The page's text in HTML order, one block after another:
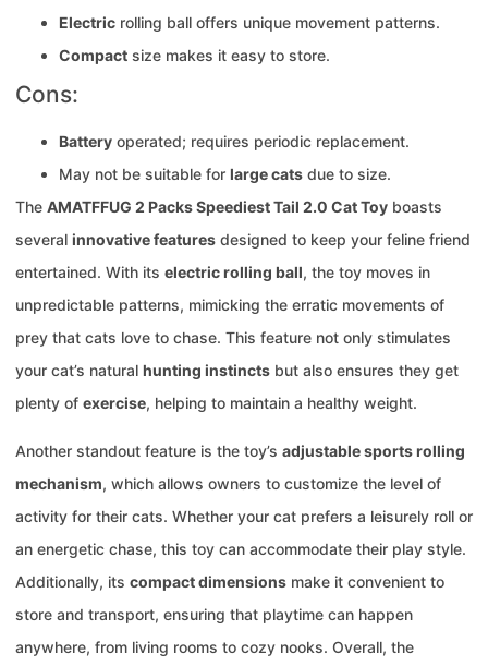
Electric rolling ball offers unique movement patterns.
Compact size makes it easy to store.
Cons:
Battery operated; requires periodic replacement.
May not be suitable for large cats due to size.
The AMATFFUG 2 Packs Speediest Tail 2.0 Cat Toy boasts
several innovative features designed to keep your feline friend
entertained. With its electric rolling ball, the toy moves in
unpredictable patterns, mimicking the erratic movements of
prey that cats love to chase. This feature not only stimulates
your cat’s natural hunting instincts but also ensures they get
plenty of exercise, helping to maintain a healthy weight.
Another standout feature is the toy’s adjustable sports rolling
mechanism, which allows owners to customize the level of
activity for their cats. Whether your cat prefers a leisurely roll or
an energetic chase, this toy can accommodate their play style.
Additionally, its compact dimensions make it convenient to
store and transport, ensuring that playtime can happen
anywhere, from living rooms to cozy nooks. Overall, the